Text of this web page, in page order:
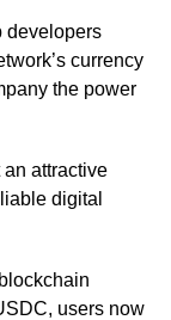
developers
currency
the power
attractive
digital
users now